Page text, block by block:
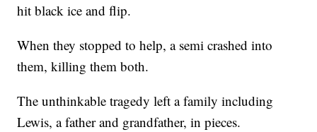
hit black ice and flip.
When they stopped to help, a semi crashed into
them, killing them both.
The unthinkable tragedy left a family including
Lewis, a father and grandfather, in pieces.